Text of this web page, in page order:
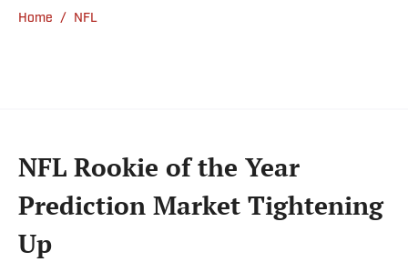
Home / NFL
NFL Rookie of the Year
Prediction Market Tightening
Up